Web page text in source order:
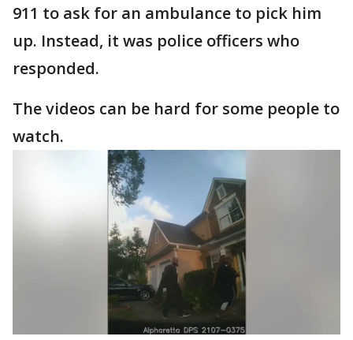
911 to ask for an ambulance to pick him
up. Instead, it was police officers who
responded.
The videos can be hard for some people to
watch.